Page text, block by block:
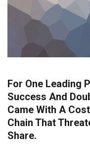
For One Leading
Success And
Came With A
Chain That
Share.